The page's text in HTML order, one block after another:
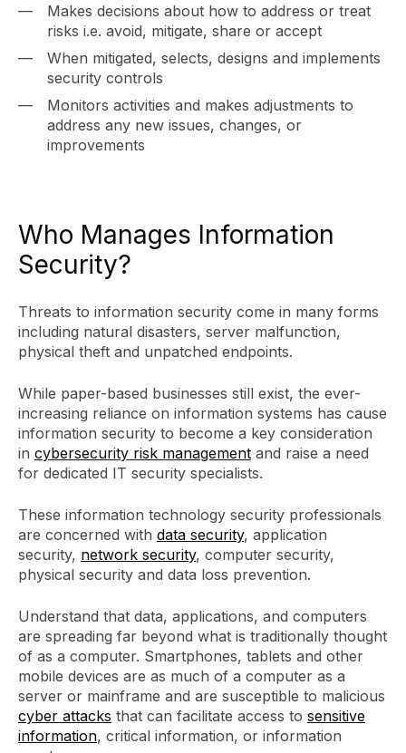
Makes decisions about how to address or treat
risks i.e. avoid, mitigate, share or accept
When mitigated, selects, designs and implements
security controls
Monitors activities and makes adjustments to
address any new issues, changes, or
improvements
Who Manages Information
Security?
Threats to information security come in many forms
including natural disasters, server malfunction,
physical theft and unpatched endpoints.
While paper-based businesses still exist, the ever-
increasing reliance on information systems has cause
information security to become a key consideration
in cybersecurity risk management and raise a need
for dedicated IT security specialists.
These information technology security professionals
are concerned with data security, application
security, network security, computer security,
physical security and data loss prevention.
Understand that data, applications, and computers
are spreading far beyond what is traditionally thought
of as a computer. Smartphones, tablets and other
mobile devices are as much of a computer as a
server or mainframe and are susceptible to malicious
cyber attacks that can facilitate access to sensitive
information, critical information, or information